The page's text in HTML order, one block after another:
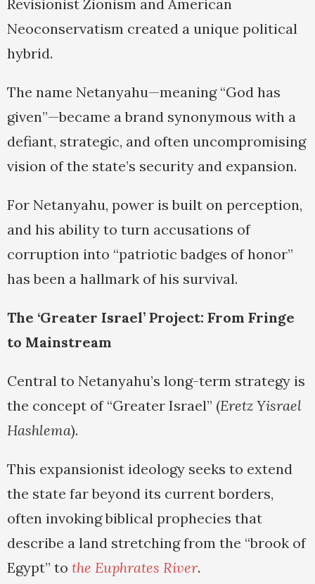
Revisionist Zionism and American
Neoconservatism created a unique political
hybrid.
The name Netanyahu—meaning “God has
given”—became a brand synonymous with a
defiant, strategic, and often uncompromising
vision of the state’s security and expansion.
For Netanyahu, power is built on perception,
and his ability to turn accusations of
corruption into “patriotic badges of honor”
has been a hallmark of his survival.
The ‘Greater Israel’ Project: From Fringe
to Mainstream
Central to Netanyahu’s long-term strategy is
the concept of “Greater Israel” (Eretz Yisrael
Hashlema).
This expansionist ideology seeks to extend
the state far beyond its current borders,
often invoking biblical prophecies that
describe a land stretching from the “brook of
Egypt” to the Euphrates River.